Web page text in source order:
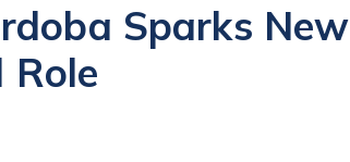
Sparks New
Role